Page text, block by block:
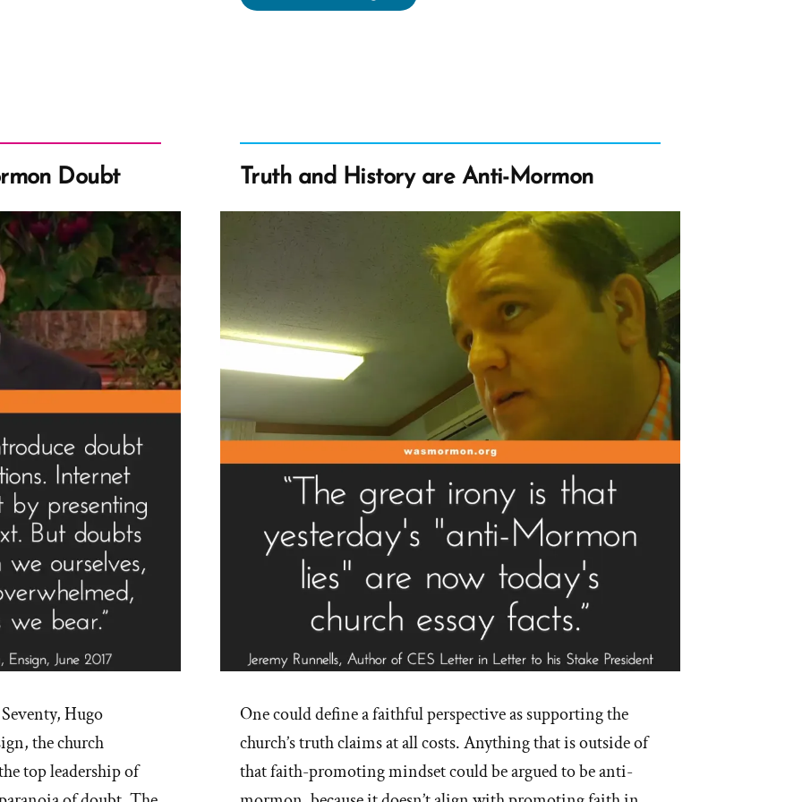
Was
Mormon
Spotlight”
Doubt
Hugo
the church
top leadership of
Truth and History are Anti-Mormon
One could define a faithful perspective as supporting the
church’s truth claims at all costs. Anything that is outside of
that faith-promoting mindset could be argued to be anti-